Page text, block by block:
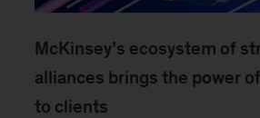
McKinsey’s ecosystem of
alliances brings the power
to clients